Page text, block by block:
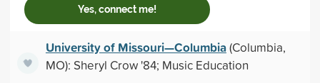
Yes, connect me!
University of Missouri—Columbia(Columbia,
MO): Sheryl Crow '84; Music Education